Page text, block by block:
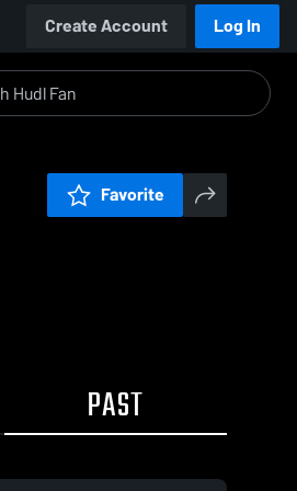
Create Account Log In
Favorite
PAST